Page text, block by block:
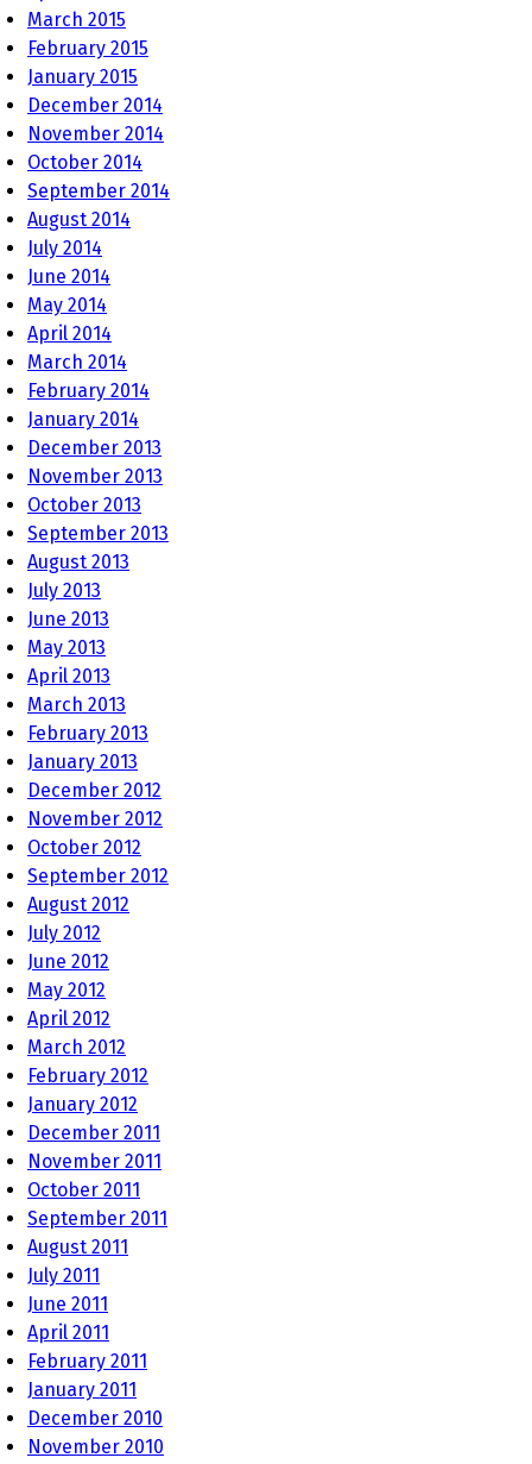
March 2015
February 2015
January 2015
December 2014
November 2014
October 2014
September 2014
August 2014
July 2014
June 2014
May 2014
April 2014
March 2014
February 2014
January 2014
December 2013
November 2013
October 2013
September 2013
August 2013
July 2013
June 2013
May 2013
April 2013
March 2013
February 2013
January 2013
December 2012
November 2012
October 2012
September 2012
August 2012
July 2012
June 2012
May 2012
April 2012
March 2012
February 2012
January 2012
December 2011
November 2011
October 2011
September 2011
August 2011
July 2011
June 2011
April 2011
February 2011
January 2011
December 2010
November 2010